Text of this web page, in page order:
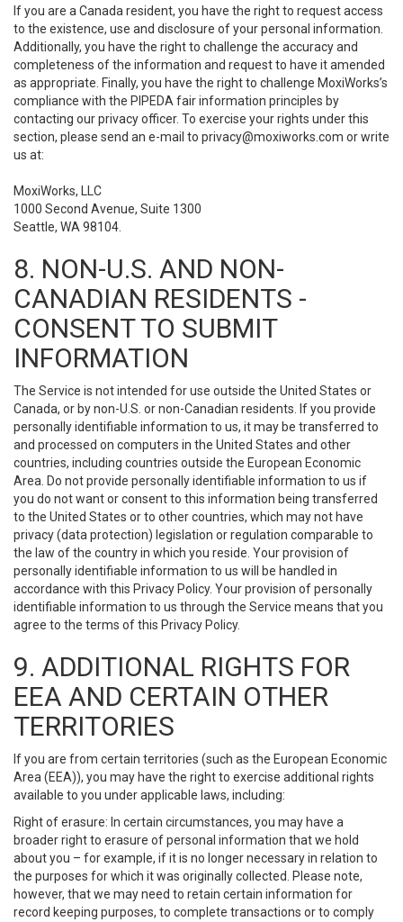
If you are a Canada resident, you have the right to request access
to the existence, use and disclosure of your personal information.
Additionally, you have the right to challenge the accuracy and
completeness of the information and request to have it amended
as appropriate. Finally, you have the right to challenge MoxiWorks’s
compliance with the PIPEDA fair information principles by
contacting our privacy officer. To exercise your rights under this
section, please send an e-mail to privacy@moxiworks.com or write
us at:
MoxiWorks, LLC
1000 Second Avenue, Suite 1300
Seattle, WA 98104.
8. NON-U.S. AND NON-
CANADIAN RESIDENTS -
CONSENT TO SUBMIT
INFORMATION
The Service is not intended for use outside the United States or
Canada, or by non-U.S. or non-Canadian residents. If you provide
personally identifiable information to us, it may be transferred to
and processed on computers in the United States and other
countries, including countries outside the European Economic
Area. Do not provide personally identifiable information to us if
you do not want or consent to this information being transferred
to the United States or to other countries, which may not have
privacy (data protection) legislation or regulation comparable to
the law of the country in which you reside. Your provision of
personally identifiable information to us will be handled in
accordance with this Privacy Policy. Your provision of personally
identifiable information to us through the Service means that you
agree to the terms of this Privacy Policy.
9. ADDITIONAL RIGHTS FOR
EEA AND CERTAIN OTHER
TERRITORIES
If you are from certain territories (such as the European Economic
Area (EEA)), you may have the right to exercise additional rights
available to you under applicable laws, including:
Right of erasure: In certain circumstances, you may have a
broader right to erasure of personal information that we hold
about you – for example, if it is no longer necessary in relation to
the purposes for which it was originally collected. Please note,
however, that we may need to retain certain information for
record keeping purposes, to complete transactions or to comply